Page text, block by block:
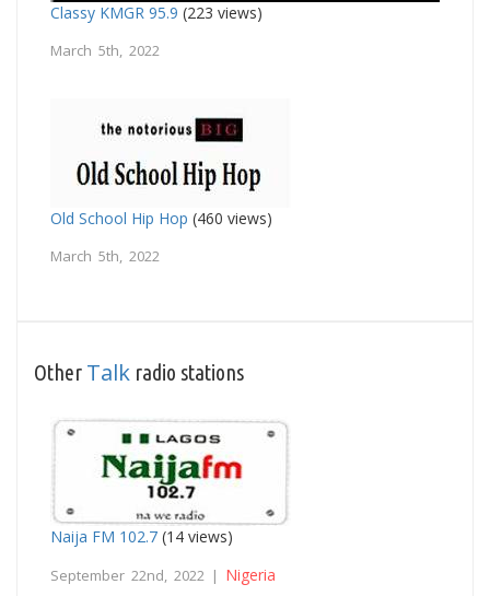
Classy KMGR 95.9 (223 views)
March 5th, 2022
Old School Hip Hop (460 views)
March 5th, 2022
Other Talk radio stations
Naija FM 102.7 (14 views)
September 22nd, 2022 | Nigeria